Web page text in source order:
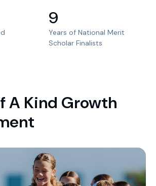
9
Years of National Merit
Scholar Finalists
A Kind Growth